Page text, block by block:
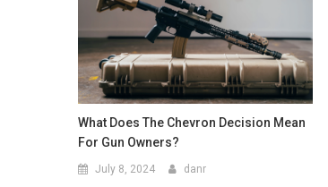
What Does The Chevron Decision Mean
For Gun Owners?
July 8, 2024 danr